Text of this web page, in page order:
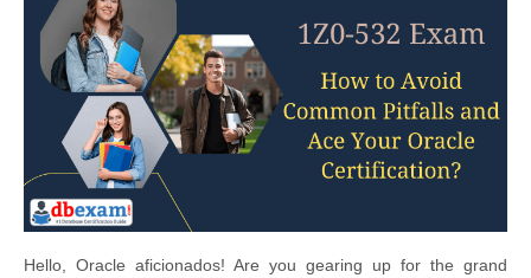
Hello, Oracle aficionados! Are you gearing up for the grand